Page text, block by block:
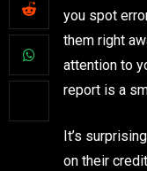
you spot
them right
attention to
report is a
It’s
on their